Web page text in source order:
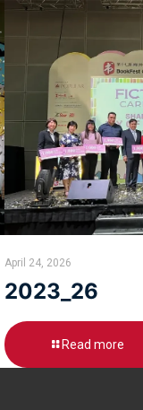
April 24, 2026
2023_26
Read more